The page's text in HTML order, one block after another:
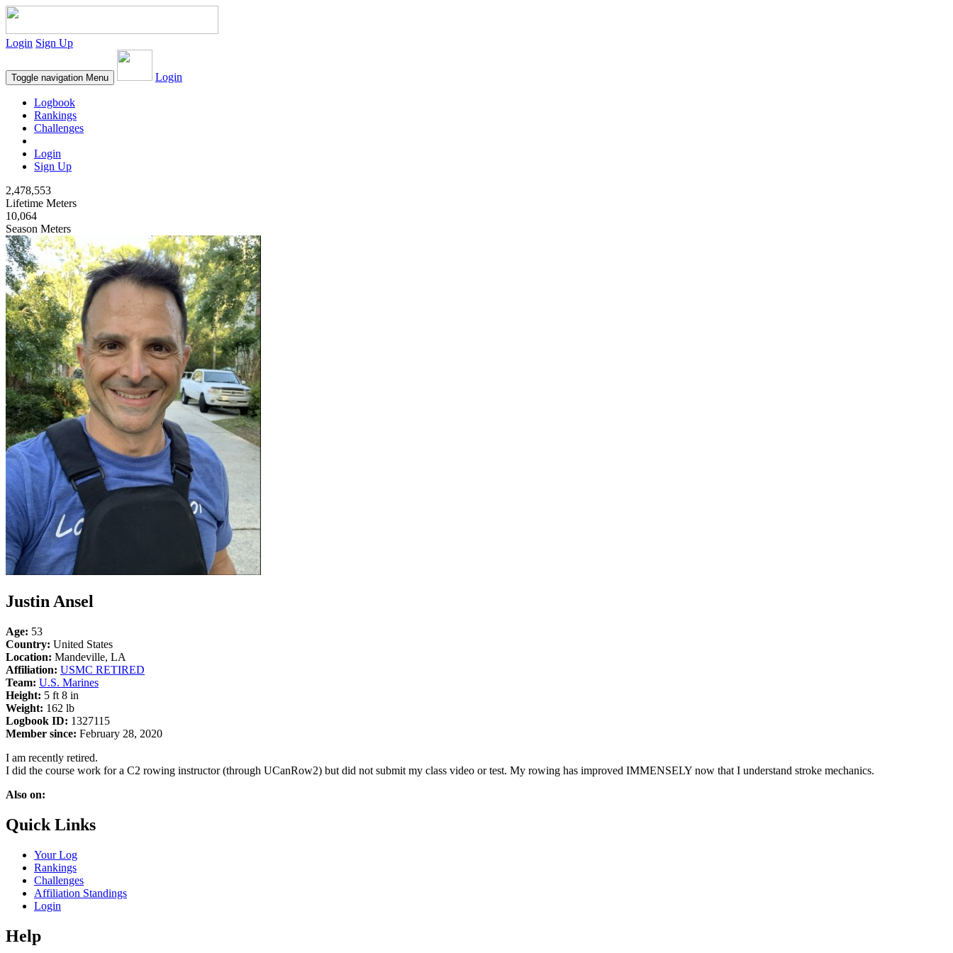
Login Sign Up
Toggle navigation Menu Login
Logbook
Rankings
Challenges
Login
Sign Up
2,478,553
Lifetime Meters
10,064
Season Meters
Justin Ansel
Age: 53
Country: United States
Location: Mandeville, LA
Affiliation: USMC RETIRED
Team: U.S. Marines
Height: 5 ft 8 in
Weight: 162 lb
Logbook ID: 1327115
Member since: February 28, 2020
I am recently retired.
I did the course work for a C2 rowing instructor (through UCanRow2) but did not submit my class video or test. My rowing has improved IMMENSELY now that I understand stroke mechanics.
Also on:
Quick Links
Your Log
Rankings
Challenges
Affiliation Standings
Login
Help